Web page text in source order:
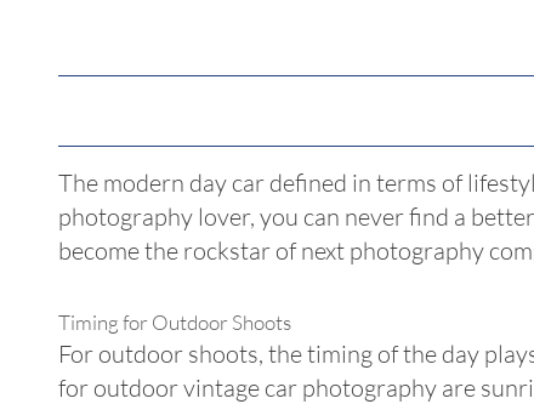
The modern day car defined in terms of
photography lover, you can never find a
become the rockstar of next photography
Timing for Outdoor Shoots
For outdoor shoots, the timing of the day
for outdoor vintage car photography are